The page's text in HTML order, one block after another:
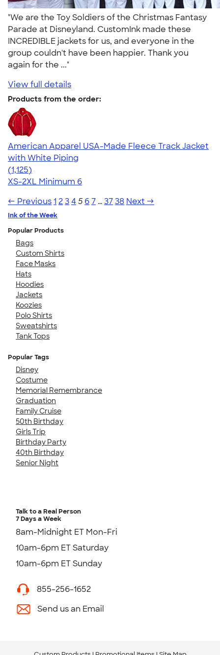
"We are the Toy Soldiers of the Christmas Fantasy
Parade at Disneyland. CustomInk made these
INCREDIBLE jackets for us, and everyone in the
group couldn't have been happier. Thank you
again for the ..."
View full details
Products from the order:
American Apparel USA-Made Fleece Track Jacket
with White Piping
4.57
1125
(1,125)
XS-2XL Minimum 6
← Previous1 2345 67 …3738 Next →
Ink of the Week
Popular Products
Bags
Custom Shirts
Face Masks
Hats
Hoodies
Jackets
Koozies
Polo Shirts
Sweatshirts
Tank Tops
Popular Tags
Disney
Costume
Memorial Remembrance
Graduation
Family Cruise
50th Birthday
Girls Trip
Birthday Party
40th Birthday
Senior Night
Talk to a Real Person
7 Days a Week
8am-Midnight ET Mon-Fri
10am-6pm ET Saturday
10am-6pm ET Sunday
855-256-1652
Send us an Email